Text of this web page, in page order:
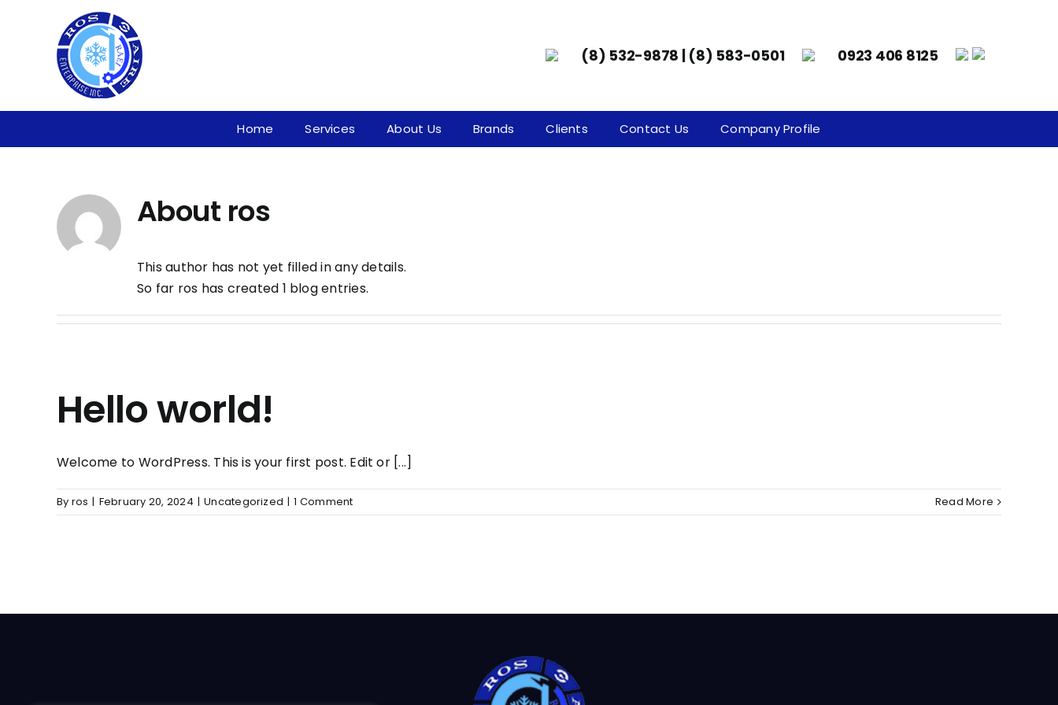
(8) 532-9878 | (8) 583-0501 0923 406 8125
Home Services About Us Brands Clients Contact Us Company Profile
About ros
This author has not yet filled in any details.
So far ros has created 1 blog entries.
Hello world!
Welcome to WordPress. This is your first post. Edit or [...]
By ros | February 20, 2024 | Uncategorized | 1 Comment Read More